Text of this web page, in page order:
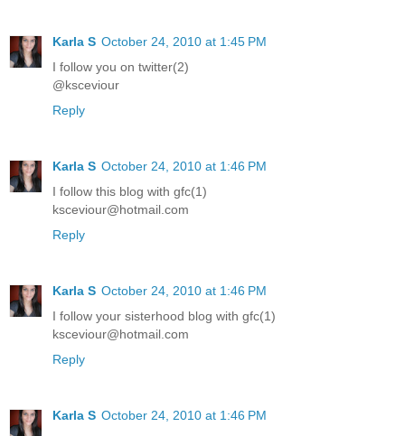
Karla S October 24, 2010 at 1:45 PM
I follow you on twitter(2)
@ksceviour
Reply
Karla S October 24, 2010 at 1:46 PM
I follow this blog with gfc(1)
ksceviour@hotmail.com
Reply
Karla S October 24, 2010 at 1:46 PM
I follow your sisterhood blog with gfc(1)
ksceviour@hotmail.com
Reply
Karla S October 24, 2010 at 1:46 PM